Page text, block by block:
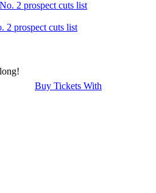
2 prospect cuts list
Buy Tickets With